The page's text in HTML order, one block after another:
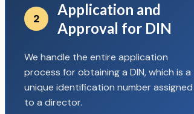
2
Application and
Approval for DIN
We handle the entire application
process for obtaining a DIN, which is a
unique identification number assigned
to a director.